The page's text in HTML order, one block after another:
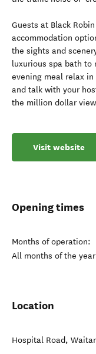
Guests at Black
accommodation
the sights and
luxurious spa bath to
evening meal relax
and talk with your
the million dollar
Visit website
Opening times
Months of operation:
All months of the year
Location
Hospital Road,